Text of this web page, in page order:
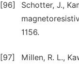
[96]
Schotter, J.,
1156.
[97]
Millen, R. L.,